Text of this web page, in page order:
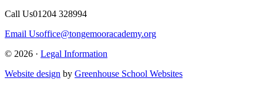
Call Us01204 328994
Email Usoffice@tongemooracademy.org
© 2026 · Legal Information
Website design by Greenhouse School Websites